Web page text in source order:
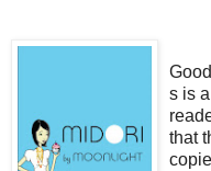
s is
that